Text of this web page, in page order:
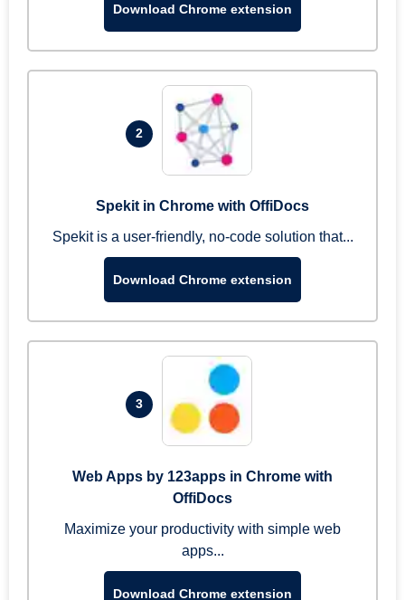
Download Chrome extension
2
Spekit in Chrome with OffiDocs
Spekit is a user-friendly, no-code solution that...
Download Chrome extension
3
Web Apps by 123apps in Chrome with
OffiDocs
Maximize your productivity with simple web
apps...
Download Chrome extension